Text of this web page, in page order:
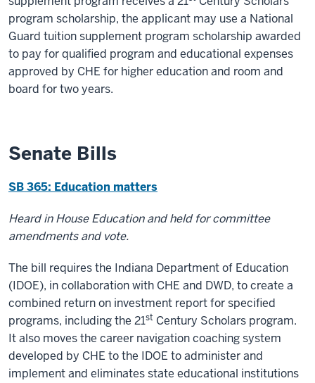
program scholarship, the applicant may use a National
Guard tuition supplement program scholarship awarded
to pay for qualified program and educational expenses
approved by CHE for higher education and room and
board for two years.
Senate Bills
SB 365: Education matters
Heard in House Education and held for committee
amendments and vote.
The bill requires the Indiana Department of Education
(IDOE), in collaboration with CHE and DWD, to create a
combined return on investment report for specified
programs, including the 21st Century Scholars program.
It also moves the career navigation coaching system
developed by CHE to the IDOE to administer and
implement and eliminates state educational institutions